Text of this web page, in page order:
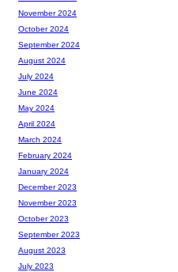
November 2024
October 2024
September 2024
August 2024
July 2024
June 2024
May 2024
April 2024
March 2024
February 2024
January 2024
December 2023
November 2023
October 2023
September 2023
August 2023
July 2023